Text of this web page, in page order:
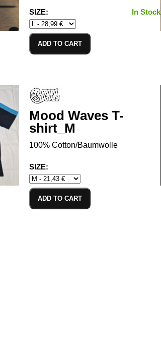
SIZE: In Stock
ADD TO CART
Mood Waves T-
shirt_M
100% Cotton/Baumwolle
SIZE:
ADD TO CART